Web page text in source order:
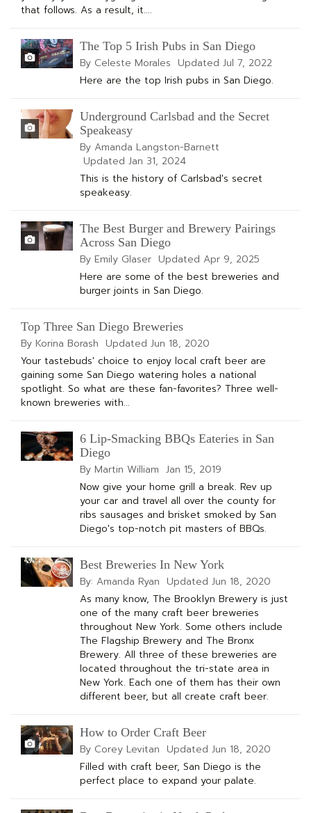
that follows. As a result, it....
The Top 5 Irish Pubs in San Diego
By Celeste Morales Updated Jul 7, 2022
Here are the top Irish pubs in San Diego.
Underground Carlsbad and the Secret
Speakeasy
By Amanda Langston-Barnett
Updated Jan 31, 2024
This is the history of Carlsbad's secret
speakeasy.
The Best Burger and Brewery Pairings
Across San Diego
By Emily Glaser Updated Apr 9, 2025
Here are some of the best breweries and
burger joints in San Diego.
Top Three San Diego Breweries
By Korina Borash Updated Jun 18, 2020
Your tastebuds' choice to enjoy local craft beer are
gaining some San Diego watering holes a national
spotlight. So what are these fan-favorites? Three well-
known breweries with...
6 Lip-Smacking BBQs Eateries in San
Diego
By Martin William Jan 15, 2019
Now give your home grill a break. Rev up
your car and travel all over the county for
ribs sausages and brisket smoked by San
Diego's top-notch pit masters of BBQs.
Best Breweries In New York
By: Amanda Ryan Updated Jun 18, 2020
As many know, The Brooklyn Brewery is just
one of the many craft beer breweries
throughout New York. Some others include
The Flagship Brewery and The Bronx
Brewery. All three of these breweries are
located throughout the tri-state area in
New York. Each one of them has their own
different beer, but all create craft beer.
How to Order Craft Beer
By Corey Levitan Updated Jun 18, 2020
Filled with craft beer, San Diego is the
perfect place to expand your palate.